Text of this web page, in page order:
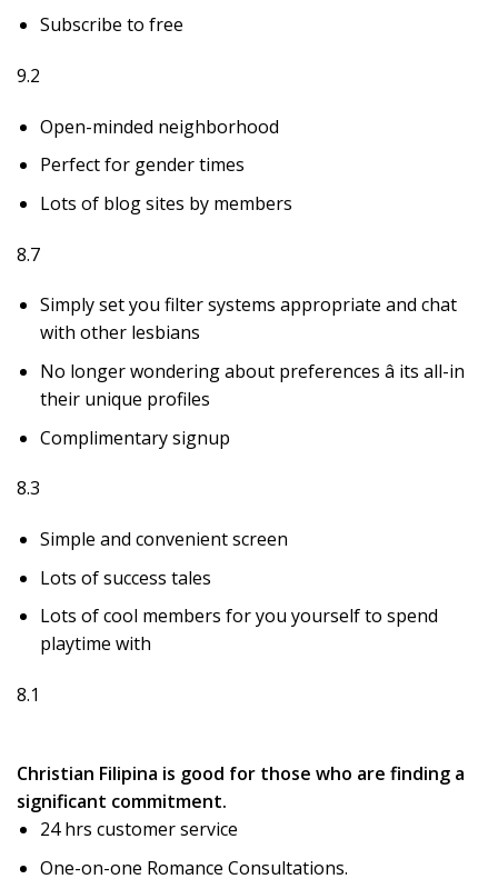
Subscribe to free
9.2
Open-minded neighborhood
Perfect for gender times
Lots of blog sites by members
8.7
Simply set you filter systems appropriate and chat
with other lesbians
No longer wondering about preferences â its all-in
their unique profiles
Complimentary signup
8.3
Simple and convenient screen
Lots of success tales
Lots of cool members for you yourself to spend
playtime with
8.1
Christian Filipina is good for those who are finding a
significant commitment.
24 hrs customer service
One-on-one Romance Consultations.